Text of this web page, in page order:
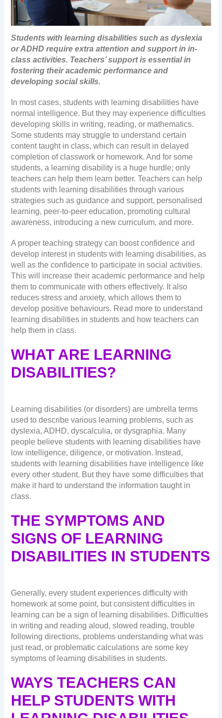
Students with learning disabilities such as dyslexia
or ADHD require extra attention and support in in-
class activities. Teachers’ support is essential in
fostering their academic performance and
developing social skills.
In most cases, students with learning disabilities have
normal intelligence. But they may experience difficulties
developing skills in writing, reading, or mathematics.
Some students may struggle to understand certain
content taught in class, which can result in delayed
completion of classwork or homework. And for some
students, a learning disability is a huge hurdle; only
teachers can help them learn better. Teachers can help
students with learning disabilities through various
strategies such as guidance and support, personalised
learning, peer-to-peer education, promoting cultural
awareness, introducing a new curriculum, and more.
A proper teaching strategy can boost confidence and
develop interest in students with learning disabilities, as
well as the confidence to participate in social activities.
This will increase their academic performance and help
them to communicate with others effectively. It also
reduces stress and anxiety, which allows them to
develop positive behaviours. Read more to understand
learning disabilities in students and how teachers can
help them in class.
WHAT ARE LEARNING
DISABILITIES?
Learning disabilities (or disorders) are umbrella terms
used to describe various learning problems, such as
dyslexia, ADHD, dyscalculia, or dysgraphia. Many
people believe students with learning disabilities have
low intelligence, diligence, or motivation. Instead,
students with learning disabilities have intelligence like
every other student. But they have some difficulties that
make it hard to understand the information taught in
class.
THE SYMPTOMS AND
SIGNS OF LEARNING
DISABILITIES IN STUDENTS
Generally, every student experiences difficulty with
homework at some point, but consistent difficulties in
learning can be a sign of learning disabilities. Difficulties
in writing and reading aloud, slowed reading, trouble
following directions, problems understanding what was
just read, or problematic calculations are some key
symptoms of learning disabilities in students.
WAYS TEACHERS CAN
HELP STUDENTS WITH